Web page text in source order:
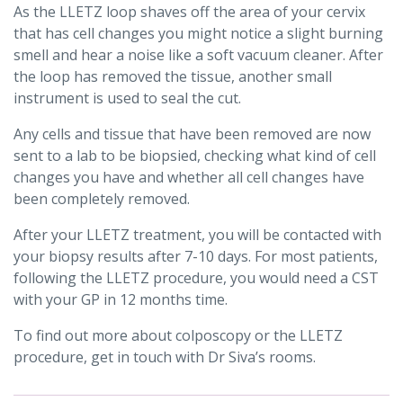
As the LLETZ loop shaves off the area of your cervix
that has cell changes you might notice a slight burning
smell and hear a noise like a soft vacuum cleaner. After
the loop has removed the tissue, another small
instrument is used to seal the cut.
Any cells and tissue that have been removed are now
sent to a lab to be biopsied, checking what kind of cell
changes you have and whether all cell changes have
been completely removed.
After your LLETZ treatment, you will be contacted with
your biopsy results after 7-10 days. For most patients,
following the LLETZ procedure, you would need a CST
with your GP in 12 months time.
To find out more about colposcopy or the LLETZ
procedure, get in touch with Dr Siva’s rooms.